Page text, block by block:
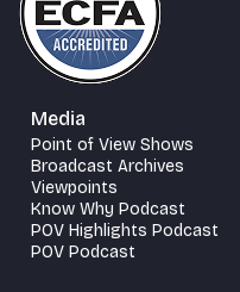
Media
Point of View Shows
Broadcast Archives
Viewpoints
Know Why Podcast
POV Highlights Podcast
POV Podcast